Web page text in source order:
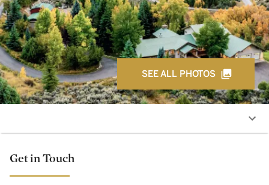
SEE ALL PHOTOS
Get in Touch